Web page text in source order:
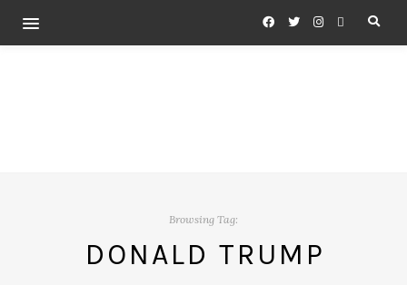
Browsing Tag:
DONALD TRUMP